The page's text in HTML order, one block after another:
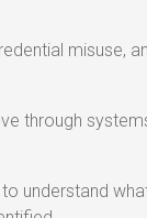
misuse,
through
understand